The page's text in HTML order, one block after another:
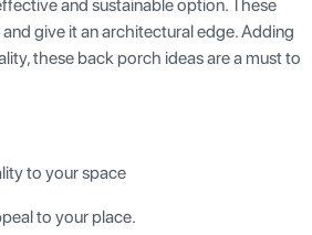
and sustainable option. These
give it an architectural edge. Adding
these back porch ideas are a must to
to your space
to your place.